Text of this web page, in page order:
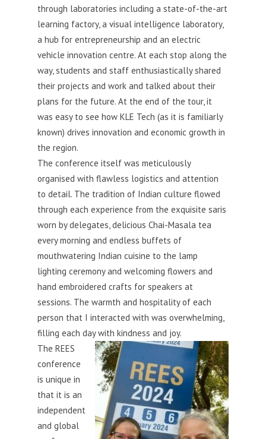
through laboratories including a state-of-the-art
learning factory, a visual intelligence laboratory,
a hub for entrepreneurship and an electric
vehicle innovation centre. At each stop along the
way, students and staff enthusiastically shared
their projects and work and talked about their
plans for the future. At the end of the tour, it
was easy to see how KLE Tech (as it is familiarly
known) drives innovation and economic growth in
the region.
The conference itself was meticulously
organised with flawless logistics and attention
to detail. The tradition of Indian culture flowed
through each experience from the exquisite saris
worn by delegates, delicious Chai-Masala tea
every morning and endless buffets of
mouthwatering Indian cuisine to the lamp
lighting ceremony and welcoming flowers and
hand embroidered crafts for speakers at
sessions. The warmth and hospitality of each
person that I interacted with was overwhelming,
filling each day with kindness and joy.
The REES
conference
is unique in
that it is an
independent
and global